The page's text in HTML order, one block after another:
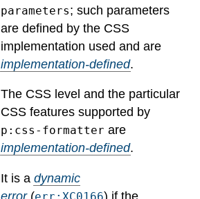
parameters; such parameters
are defined by the CSS
implementation used and are
implementation-defined.
The CSS level and the particular
CSS features supported by
p:css-formatter are
implementation-defined.
It is a dynamic
error(
) if the